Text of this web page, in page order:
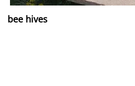
bee hives